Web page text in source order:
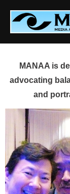
content
MANAA is
advocating
and